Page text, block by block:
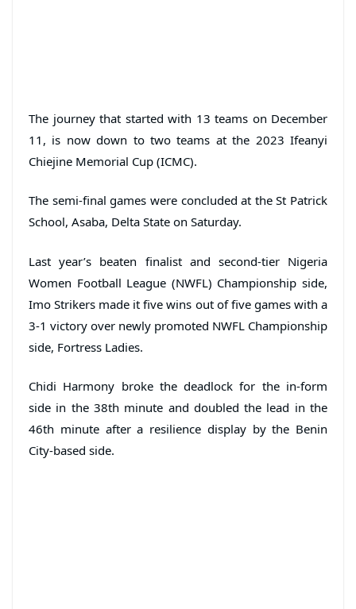
The journey that started with 13 teams on December
11, is now down to two teams at the 2023 Ifeanyi
Chiejine Memorial Cup (ICMC).
The semi-final games were concluded at the St Patrick
School, Asaba, Delta State on Saturday.
Last year’s beaten finalist and second-tier Nigeria
Women Football League (NWFL) Championship side,
Imo Strikers made it five wins out of five games with a
3-1 victory over newly promoted NWFL Championship
side, Fortress Ladies.
Chidi Harmony broke the deadlock for the in-form
side in the 38th minute and doubled the lead in the
46th minute after a resilience display by the Benin
City-based side.